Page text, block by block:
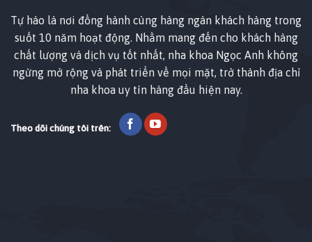
Tự hào là nơi đồng hành cùng hàng ngàn khách hàng trong
suốt 10 năm hoạt động. Nhằm mang đến cho khách hàng
chất lượng và dịch vụ tốt nhất, nha khoa Ngọc Anh không
ngừng mở rộng và phát triển về mọi mặt, trở thành địa chỉ
nha khoa uy tín hàng đầu hiện nay.
Theo dõi chúng tôi trên: